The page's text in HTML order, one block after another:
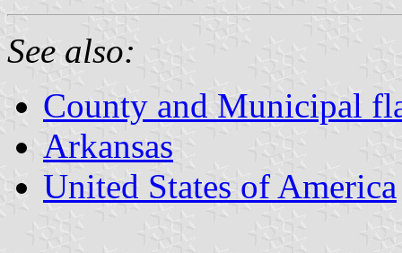
See also:
County and Municipal
Arkansas
United States of America